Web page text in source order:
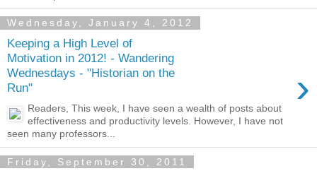
Wednesday, January 4, 2012
Keeping a High Level of
Motivation in 2012! - Wandering
Wednesdays - "Historian on the
Run"
›
Readers, This week, I have seen a wealth of posts about
effectiveness and productivity levels. However, I have not
seen many professors...
Friday, September 30, 2011